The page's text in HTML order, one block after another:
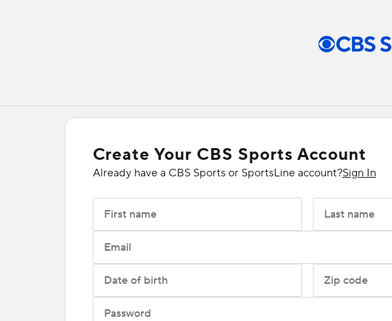
Create Your CBS Sports Account
Already have a CBS Sports or SportsLine account?Sign In
First name Last name
Email
Date of birth Zip code
Password